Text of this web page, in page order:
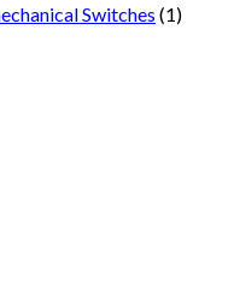
Switches (1)